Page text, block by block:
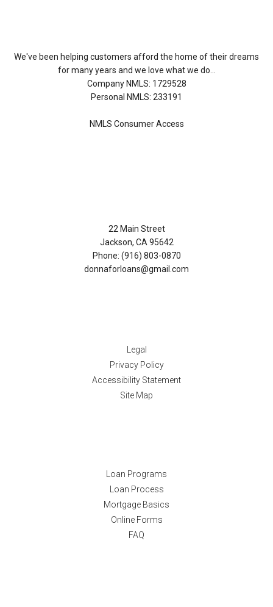
We've been helping customers afford the home of their dreams
for many years and we love what we do...
Company NMLS: 1729528
Personal NMLS: 233191
NMLS Consumer Access
22 Main Street
Jackson, CA 95642
Phone: (916) 803-0870
donnaforloans@gmail.com
Legal
Privacy Policy
Accessibility Statement
Site Map
Loan Programs
Loan Process
Mortgage Basics
Online Forms
FAQ